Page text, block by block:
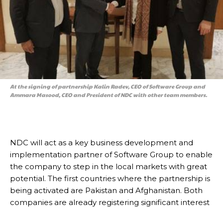
At the signing of partnership Kalin Radev, CEO of Software Group and
Ammara Masood, CEO and President of NDC with other team members.
NDC will act as a key business development and
implementation partner of Software Group to enable
the company to step in the local markets with great
potential. The first countries where the partnership is
being activated are Pakistan and Afghanistan. Both
companies are already registering significant interest